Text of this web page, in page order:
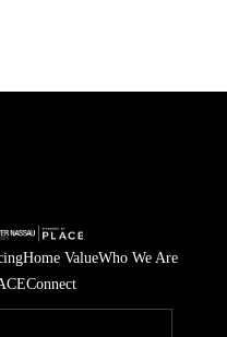
Home ValueWho We Are
Connect